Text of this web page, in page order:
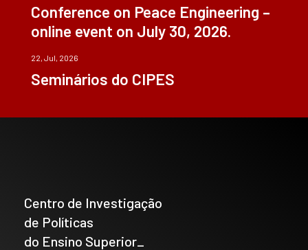
Conference on Peace Engineering –
online event on July 30, 2026.
22, Jul, 2026
Seminários do CIPES
Centro de Investigação
de Políticas
do Ensino Superior_